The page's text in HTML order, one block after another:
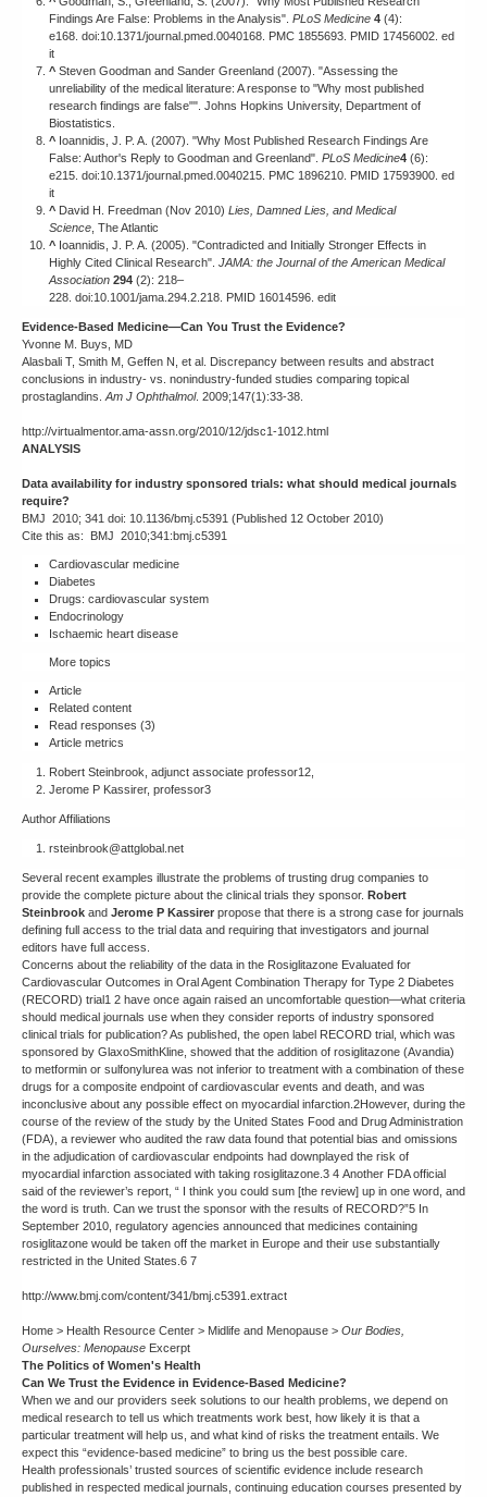
Findings Are False: Problems in the Analysis". PLoS Medicine 4 (4):
e168. doi:10.1371/journal.pmed.0040168. PMC 1855693. PMID 17456002. ed
it
^ Steven Goodman and Sander Greenland (2007). "Assessing the
unreliability of the medical literature: A response to "Why most published
research findings are false"". Johns Hopkins University, Department of
Biostatistics.
^ Ioannidis, J. P. A. (2007). "Why Most Published Research Findings Are
False: Author's Reply to Goodman and Greenland". PLoS Medicine4 (6):
e215. doi:10.1371/journal.pmed.0040215. PMC 1896210. PMID 17593900. ed
it
^ David H. Freedman (Nov 2010) Lies, Damned Lies, and Medical
Science , The Atlantic
^ Ioannidis, J. P. A. (2005). "Contradicted and Initially Stronger Effects in
Highly Cited Clinical Research". JAMA: the Journal of the American Medical
Association 294 (2): 218–
228. doi:10.1001/jama.294.2.218. PMID 16014596. edit
Evidence-Based Medicine—Can You Trust the Evidence?
Yvonne M. Buys, MD
Alasbali T, Smith M, Geffen N, et al. Discrepancy between results and abstract
conclusions in industry- vs. nonindustry-funded studies comparing topical
prostaglandins. Am J Ophthalmol. 2009;147(1):33-38.
http://virtualmentor.ama-assn.org/2010/12/jdsc1-1012.html
ANALYSIS
Data availability for industry sponsored trials: what should medical journals
require?
BMJ 2010; 341 doi: 10.1136/bmj.c5391 (Published 12 October 2010)
Cite this as: BMJ 2010;341:bmj.c5391
Cardiovascular medicine
Diabetes
Drugs: cardiovascular system
Endocrinology
Ischaemic heart disease
More topics
Article
Related content
Read responses (3)
Article metrics
Robert Steinbrook, adjunct associate professor12,
Jerome P Kassirer, professor3
Author Affiliations
rsteinbrook@attglobal.net
Several recent examples illustrate the problems of trusting drug companies to
provide the complete picture about the clinical trials they sponsor. Robert
Steinbrook and Jerome P Kassirer propose that there is a strong case for journals
defining full access to the trial data and requiring that investigators and journal
editors have full access.
Concerns about the reliability of the data in the Rosiglitazone Evaluated for
Cardiovascular Outcomes in Oral Agent Combination Therapy for Type 2 Diabetes
(RECORD) trial1 2 have once again raised an uncomfortable question—what criteria
should medical journals use when they consider reports of industry sponsored
clinical trials for publication? As published, the open label RECORD trial, which was
sponsored by GlaxoSmithKline, showed that the addition of rosiglitazone (Avandia)
to metformin or sulfonylurea was not inferior to treatment with a combination of these
drugs for a composite endpoint of cardiovascular events and death, and was
inconclusive about any possible effect on myocardial infarction.2However, during the
course of the review of the study by the United States Food and Drug Administration
(FDA), a reviewer who audited the raw data found that potential bias and omissions
in the adjudication of cardiovascular endpoints had downplayed the risk of
myocardial infarction associated with taking rosiglitazone.3 4 Another FDA official
said of the reviewer’s report, “ I think you could sum [the review] up in one word, and
the word is truth. Can we trust the sponsor with the results of RECORD?”5 In
September 2010, regulatory agencies announced that medicines containing
rosiglitazone would be taken off the market in Europe and their use substantially
restricted in the United States.6 7
http://www.bmj.com/content/341/bmj.c5391.extract
Home > Health Resource Center > Midlife and Menopause > Our Bodies,
Ourselves: Menopause Excerpt
The Politics of Women's Health
Can We Trust the Evidence in Evidence-Based Medicine?
When we and our providers seek solutions to our health problems, we depend on
medical research to tell us which treatments work best, how likely it is that a
particular treatment will help us, and what kind of risks the treatment entails. We
expect this “evidence-based medicine” to bring us the best possible care.
Health professionals’ trusted sources of scientific evidence include research
published in respected medical journals, continuing education courses presented by